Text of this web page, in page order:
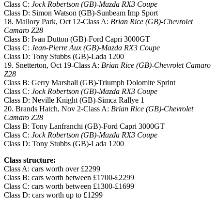
Class C: Jock Robertson (GB)-Mazda RX3 Coupe
Class D: Simon Watson (GB)-Sunbeam Imp Sport
18. Mallory Park, Oct 12-Class A: Brian Rice (GB)-Chevrolet
Camaro Z28
Class B: Ivan Dutton (GB)-Ford Capri 3000GT
Class C: Jean-Pierre Aux (GB)-Mazda RX3 Coupe
Class D: Tony Stubbs (GB)-Lada 1200
19. Snetterton, Oct 19-Class A: Brian Rice (GB)-Chevrolet Camaro
Z28
Class B: Gerry Marshall (GB)-Triumph Dolomite Sprint
Class C: Jock Robertson (GB)-Mazda RX3 Coupe
Class D: Neville Knight (GB)-Simca Rallye 1
20. Brands Hatch, Nov 2-Class A: Brian Rice (GB)-Chevrolet
Camaro Z28
Class B: Tony Lanfranchi (GB)-Ford Capri 3000GT
Class C: Jock Robertson (GB)-Mazda RX3 Coupe
Class D: Tony Stubbs (GB)-Lada 1200
Class structure:
Class A: cars worth over £2299
Class B: cars worth between £1700-£2299
Class C: cars worth between £1300-£1699
Class D: cars worth up to £1299